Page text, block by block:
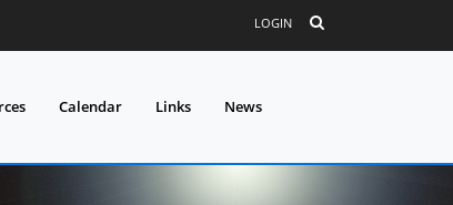
LOGIN
Calendar Links News